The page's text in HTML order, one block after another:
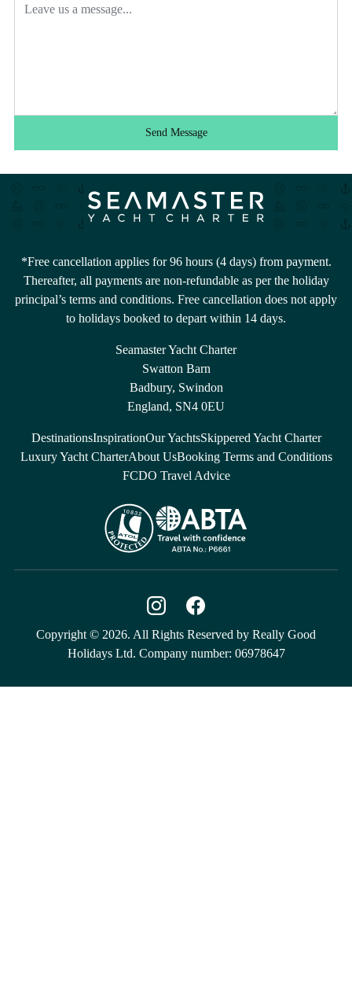
Send Message
*Free cancellation applies for 96 hours (4 days) from payment.
Thereafter, all payments are non-refundable as per the holiday
principal’s terms and conditions. Free cancellation does not apply
to holidays booked to depart within 14 days.
Seamaster Yacht Charter
Swatton Barn
Badbury, Swindon
England, SN4 0EU
DestinationsInspirationOur YachtsSkippered Yacht Charter
Luxury Yacht CharterAbout UsBooking Terms and Conditions
FCDO Travel Advice
Copyright © 2026. All Rights Reserved by Really Good
Holidays Ltd. Company number: 06978647